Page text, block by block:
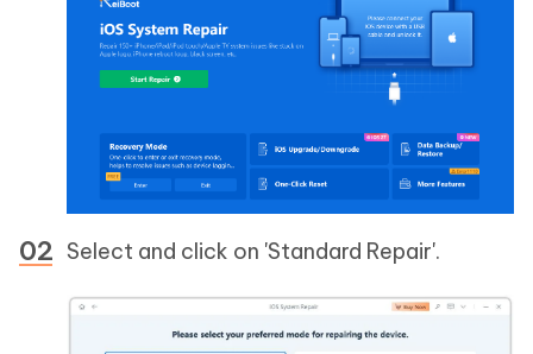
Select and click on 'Standard Repair'.